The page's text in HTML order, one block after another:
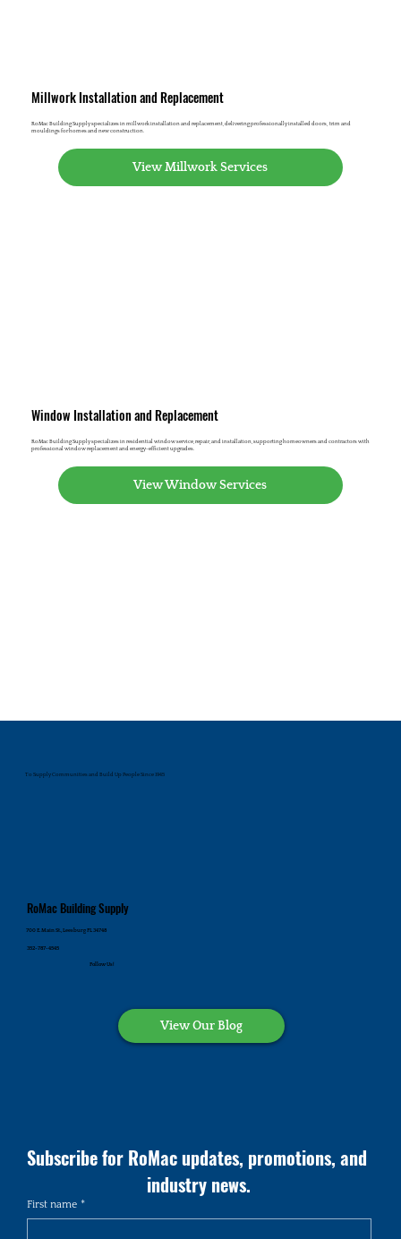
Millwork Installation and Replacement
RoMac Building Supply specializes in millwork installation and replacement, delivering professionally installed doors, trim and
mouldings for homes and new construction.
View Millwork Services
Window Installation and Replacement
RoMac Building Supply specializes in residential window service, repair, and installation, supporting homeowners and contractors with
professional window replacement and energy-efficient upgrades.
View Window Services
To Supply Communities and Build Up People Since 1945
Subscribe for RoMac updates, promotions, and
industry news.
First name *
RoMac Building Supply
700 E. Main St., Leesburg FL 34748
352-787-4545
Follow Us!
View Our Blog